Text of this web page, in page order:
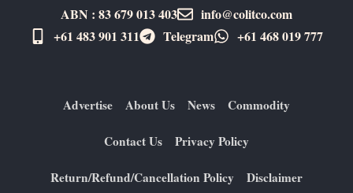
ABN : 83 679 013 403
info@colitco.com
+61 483 901 311‬
Telegram +61 ​468 019 777
Advertise About Us News Commodity
Contact Us Privacy Policy
Return/Refund/Cancellation Policy Disclaimer